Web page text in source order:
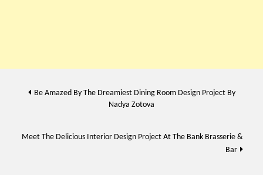
PostBe Amazed By The Dreamiest Dining Room Design Project By
Nadya Zotova
Meet The Delicious Interior Design Project At The Bank Brasserie &
Bar